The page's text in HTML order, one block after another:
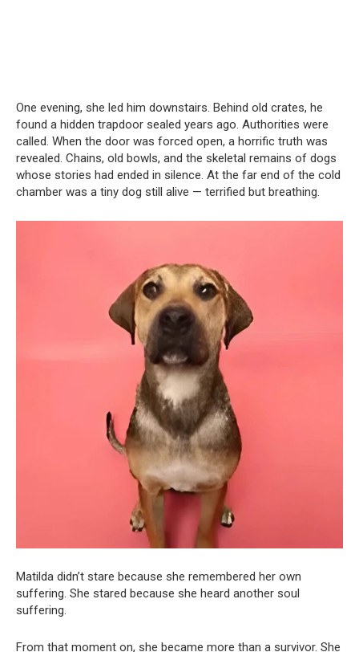
One evening, she led him downstairs. Behind old crates, he
found a hidden trapdoor sealed years ago. Authorities were
called. When the door was forced open, a horrific truth was
revealed. Chains, old bowls, and the skeletal remains of dogs
whose stories had ended in silence. At the far end of the cold
chamber was a tiny dog still alive — terrified but breathing.
Matilda didn’t stare because she remembered her own
suffering. She stared because she heard another soul
suffering.
From that moment on, she became more than a survivor. She